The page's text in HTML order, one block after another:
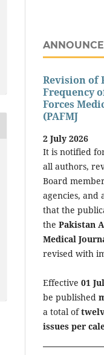
Revision of
Frequency
Forces
(PAFMJ
2 July 2026
It is notified
all authors,
Board
agencies, and
that the
the Pakistan
Medical
revised with
Effective 01
be published
a total of
issues per